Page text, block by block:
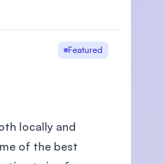
Featured
locally and
of the best